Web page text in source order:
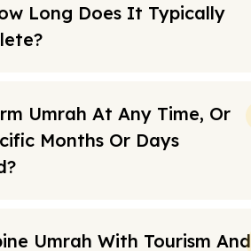
Long Does It Typically
Umrah At Any Time, Or
Months Or Days
Umrah With Tourism And